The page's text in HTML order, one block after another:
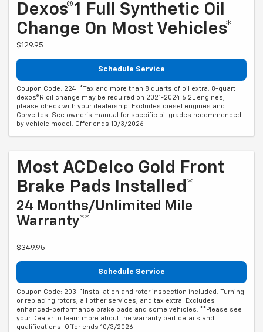
Dexos®1 Full Synthetic Oil
Change On Most Vehicles*
$129.95
Schedule Service
Coupon Code: 224. *Tax and more than 8 quarts of oil extra. 8-quart
dexos®R oil change may be required on 2021-2024 6.2L engines,
please check with your dealership. Excludes diesel engines and
Corvettes. See owner's manual for specific oil grades recommended
by vehicle model. Offer ends 10/3/2026
Most ACDelco Gold Front
Brake Pads Installed*
24 Months/Unlimited Mile
Warranty**
$349.95
Schedule Service
Coupon Code: 203. *Installation and rotor inspection included. Turning
or replacing rotors, all other services, and tax extra. Excludes
enhanced-performance brake pads and some vehicles. **Please see
your Dealer to learn more about the warranty part details and
qualifications. Offer ends 10/3/2026